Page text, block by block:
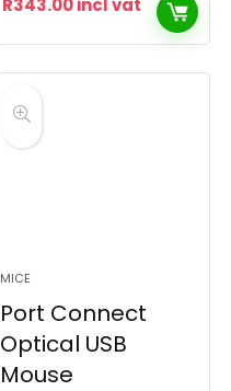
R343.00incl vat
MICE
Port Connect
Optical USB
Mouse